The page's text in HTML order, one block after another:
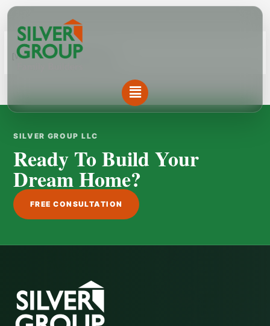
Skip
content
Menu
[WPL sf_select_listing=”12″]
SILVER GROUP LLC
Ready To Build Your
Dream Home?
FREE CONSULTATION